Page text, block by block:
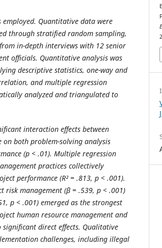
employed. Quantitative data were
through stratified random sampling,
in-depth interviews with 12 senior
officials. Quantitative analysis was
descriptive statistics, one-way and
and multiple regression
analyzed and triangulated to
interaction effects between
both problem-solving analysis
(p < .01). Multiple regression
practices collectively
performance (R² = .813, p < .001).
risk management (β = .539, p < .001)
p < .001) emerged as the strongest
human resource management and
direct effects. Qualitative
challenges, including illegal